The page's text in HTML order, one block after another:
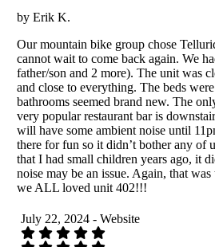
by Erik K.
Our mountain bike group chose
cannot wait to come back again. We
father/son and 2 more). The unit was
and close to everything. The beds
bathrooms seemed brand new. The
very popular restaurant bar is
will have some ambient noise until
there for fun so it didn’t bother any of
that I had small children years ago, it
noise may be an issue. Again, that
we ALL loved unit 402!!!
July 22, 2024 - Website